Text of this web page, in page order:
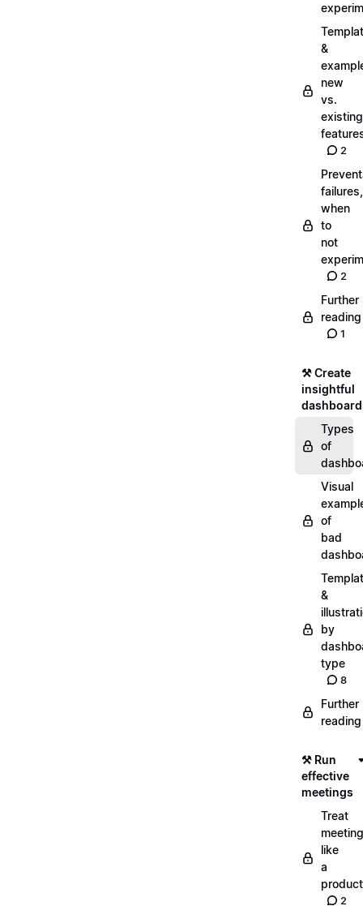
&
new
vs.
existing
2
failures,
when
to
not
2
Further
reading
1
⚒️ Create
insightful
Types
of
Visual
of
bad
&
by
type
8
Further
reading
⚒️ Run
effective
meetings
Treat
like
a
product
2